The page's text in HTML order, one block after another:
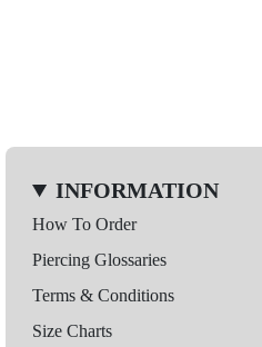
INFORMATION
How To Order
Piercing Glossaries
Terms & Conditions
Size Charts